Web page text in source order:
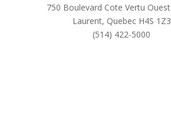
750 Boulevard Cote Vertu
Laurent, Quebec H4S 1Z3
(514) 422-5000